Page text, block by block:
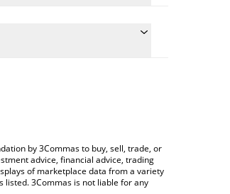
convert the value in
by 3Commas to buy, sell, trade, or
advice, financial advice, trading
of marketplace data from a variety
listed. 3Commas is not liable for any